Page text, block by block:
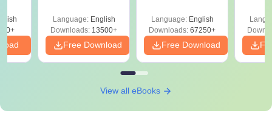
Download Free
Language: English
Downloads: 13500+
Free Download
Language: English
Downloads: 67250+
Free Download
View all eBooks